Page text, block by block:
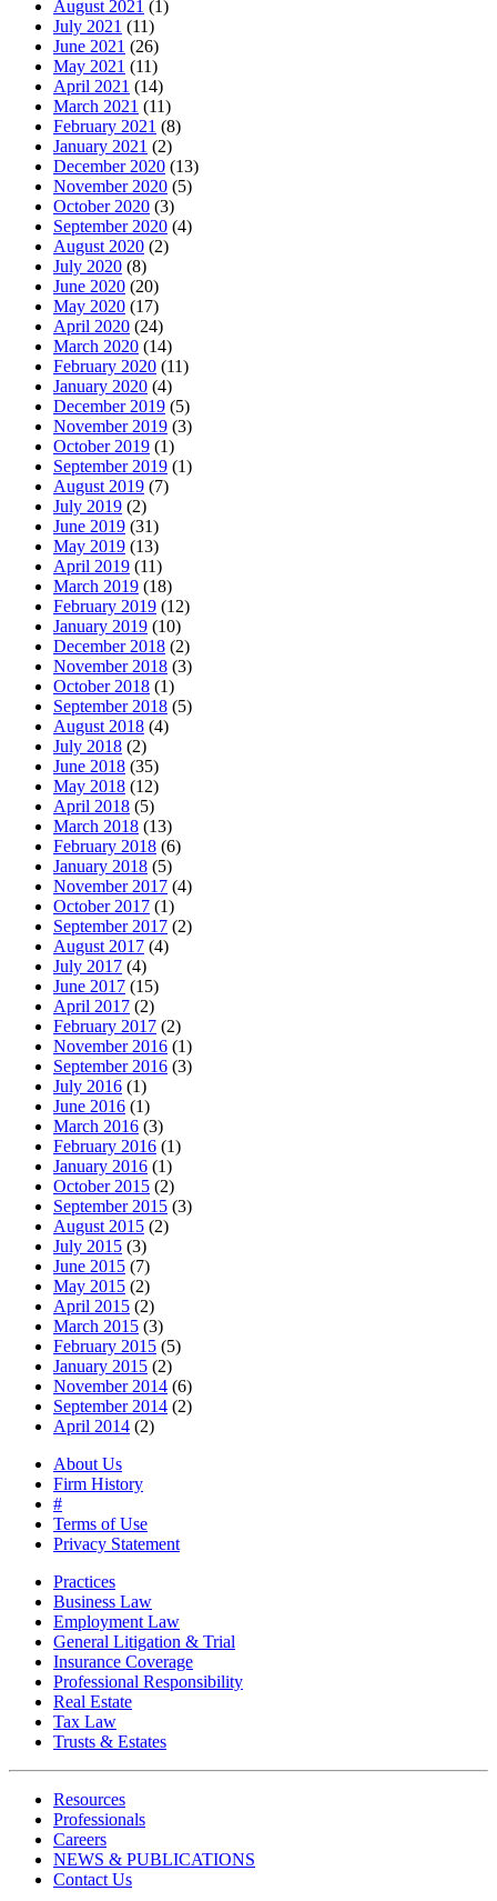
August 2021 (1)
July 2021 (11)
June 2021 (26)
May 2021 (11)
April 2021 (14)
March 2021 (11)
February 2021 (8)
January 2021 (2)
December 2020 (13)
November 2020 (5)
October 2020 (3)
September 2020 (4)
August 2020 (2)
July 2020 (8)
June 2020 (20)
May 2020 (17)
April 2020 (24)
March 2020 (14)
February 2020 (11)
January 2020 (4)
December 2019 (5)
November 2019 (3)
October 2019 (1)
September 2019 (1)
August 2019 (7)
July 2019 (2)
June 2019 (31)
May 2019 (13)
April 2019 (11)
March 2019 (18)
February 2019 (12)
January 2019 (10)
December 2018 (2)
November 2018 (3)
October 2018 (1)
September 2018 (5)
August 2018 (4)
July 2018 (2)
June 2018 (35)
May 2018 (12)
April 2018 (5)
March 2018 (13)
February 2018 (6)
January 2018 (5)
November 2017 (4)
October 2017 (1)
September 2017 (2)
August 2017 (4)
July 2017 (4)
June 2017 (15)
April 2017 (2)
February 2017 (2)
November 2016 (1)
September 2016 (3)
July 2016 (1)
June 2016 (1)
March 2016 (3)
February 2016 (1)
January 2016 (1)
October 2015 (2)
September 2015 (3)
August 2015 (2)
July 2015 (3)
June 2015 (7)
May 2015 (2)
April 2015 (2)
March 2015 (3)
February 2015 (5)
January 2015 (2)
November 2014 (6)
September 2014 (2)
April 2014 (2)
About Us
Firm History
#
Terms of Use
Privacy Statement
Practices
Business Law
Employment Law
General Litigation & Trial
Insurance Coverage
Professional Responsibility
Real Estate
Tax Law
Trusts & Estates
Resources
Professionals
Careers
NEWS & PUBLICATIONS
Contact Us